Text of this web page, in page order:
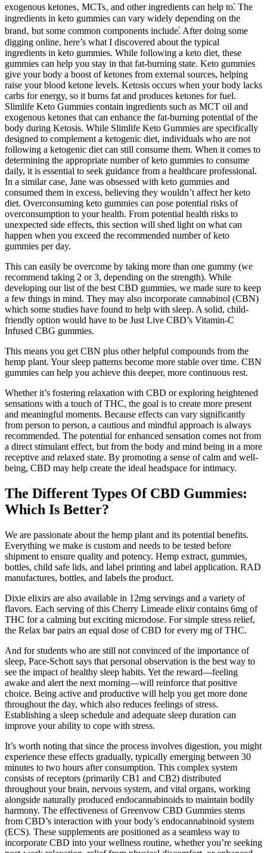
exogenous ketones‚ MCTs‚ and other ingredients can help to⁚ The
ingredients in keto gummies can vary widely depending on the
brand‚ but some common components include⁚ After doing some
digging online, here’s what I discovered about the typical
ingredients in keto gummies. While following a keto diet, these
gummies can help you stay in that fat-burning state. Keto gummies
give your body a boost of ketones from external sources, helping
raise your blood ketone levels. Ketosis occurs when your body lacks
carbs for energy, so it burns fat and produces ketones for fuel.
Slimlife Keto Gummies contain ingredients such as MCT oil and
exogenous ketones that can enhance the fat-burning potential of the
body during Ketosis. While Slimlife Keto Gummies are specifically
designed to complement a ketogenic diet, individuals who are not
following a ketogenic diet can still consume them. When it comes to
determining the appropriate number of keto gummies to consume
daily, it is essential to seek guidance from a healthcare professional.
In a similar case, Jane was obsessed with keto gummies and
consumed them in excess, believing they wouldn’t affect her keto
diet. Overconsuming keto gummies can pose potential risks of
overconsumption to your health. From potential health risks to
unexpected side effects, this section will shed light on what can
happen when you exceed the recommended number of keto
gummies per day.
This can easily be overcome by taking more than one gummy (we
recommend taking 2 or 3, depending on the strength). While
developing our list of the best CBD gummies, we made sure to keep
a few things in mind. They may also incorporate cannabinol (CBN)
which some studies have found to help with sleep. A solid, child-
friendly option would have to be Just Live CBD’s Vitamin-C
Infused CBG gummies.
This means you get CBN plus other helpful compounds from the
hemp plant. Your sleep patterns become more stable over time. CBN
gummies can help you achieve this deeper, more continuous rest.
Whether it’s fostering relaxation with CBD or exploring heightened
sensations with a touch of THC, the goal is to create more present
and meaningful moments. Because effects can vary significantly
from person to person, a cautious and mindful approach is always
recommended. The potential for enhanced sensation comes not from
a direct stimulant effect, but from the body and mind being in a more
receptive and relaxed state. By promoting a sense of calm and well-
being, CBD may help create the ideal headspace for intimacy.
The Different Types Of CBD Gummies:
Which Is Better?
We are passionate about the hemp plant and its potential benefits.
Everything we make is custom and needs to be tested before
shipment to ensure quality and potency. Hemp extract, gummies,
bottles, child safe lids, and label printing and label application. RAD
manufactures, bottles, and labels the product.
Dixie elixirs are also available in 12mg servings and a variety of
flavors. Each serving of this Cherry Limeade elixir contains 6mg of
THC for a calming but exciting microdose. For simple stress relief,
the Relax bar pairs an equal dose of CBD for every mg of THC.
And for students who are still not convinced of the importance of
sleep, Pace-Schott says that personal observation is the best way to
see the impact of healthy sleep habits. Yet the reward—feeling
awake and alert the next morning—will reinforce that positive
choice. Being active and productive will help you get more done
throughout the day, which also reduces feelings of stress.
Establishing a sleep schedule and adequate sleep duration can
improve your ability to cope with stress.
It’s worth noting that since the process involves digestion, you might
experience these effects gradually, typically emerging between 30
minutes to two hours after consumption. This complex system
consists of receptors (primarily CB1 and CB2) distributed
throughout your brain, nervous system, and vital organs, working
alongside naturally produced endocannabinoids to maintain bodily
harmony. The effectiveness of Greenvow CBD Gummies stems
from CBD’s interaction with your body’s endocannabinoid system
(ECS). These supplements are positioned as a seamless way to
incorporate CBD into your wellness routine, whether you’re seeking